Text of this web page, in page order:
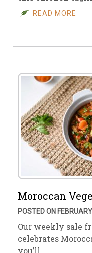
READ MORE
Moroccan
POSTED ON
Our weekly sale
celebrates
you’ll …